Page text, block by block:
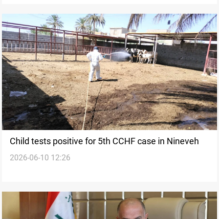
Child tests positive for 5th CCHF case in Nineveh
2026-06-10 12:26